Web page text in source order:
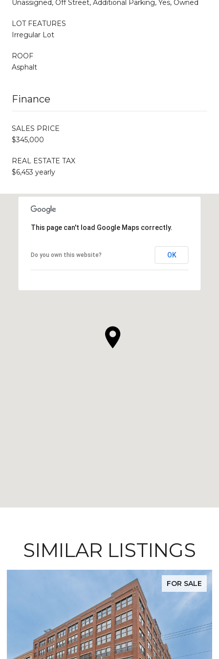
Unassigned, Off Street, Additional Parking, Yes, Owned
LOT FEATURES
Irregular Lot
ROOF
Asphalt
Finance
SALES PRICE
$345,000
REAL ESTATE TAX
$6,453 yearly
This page can't load Google Maps correctly.
Do you own this website? OK
SIMILAR LISTINGS
FOR SALE